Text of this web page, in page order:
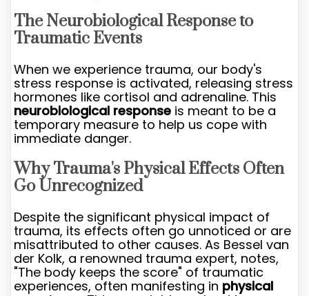
The Neurobiological Response to
Traumatic Events
When we experience trauma, our body's
stress response is activated, releasing stress
hormones like cortisol and adrenaline. This
neurobiological response is meant to be a
temporary measure to help us cope with
immediate danger.
Why Trauma's Physical Effects Often
Go Unrecognized
Despite the significant physical impact of
trauma, its effects often go unnoticed or are
misattributed to other causes. As Bessel van
der Kolk, a renowned trauma expert, notes,
"The body keeps the score" of traumatic
experiences, often manifesting in physical